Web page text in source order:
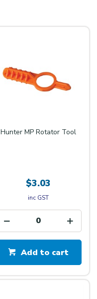
Hunter MP Rotator Tool
$3.03
inc GST
Add to cart